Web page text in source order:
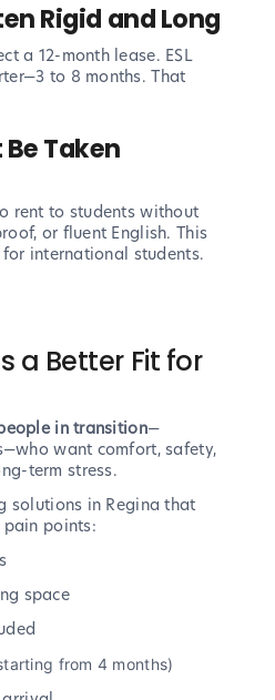
Rigid and Long
a 12-month lease. ESL
to 8 months. That
Taken
rent to students without
or fluent English. This
international students.
a Better Fit for
in transition—
want comfort, safety,
term stress.
solutions in Regina that
pain points:
space
from 4 months)